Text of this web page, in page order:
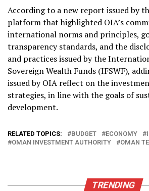
According to a new report issued by
platform that highlighted OIA’s
international norms and principles,
transparency standards, and the
and practices issued by the
Sovereign Wealth Funds (IFSWF),
issued by OIA reflect on the
strategies, in line with the goals of
development.
RELATED TOPICS: BUDGET ECONOMY
OMAN INVESTMENT AUTHORITY
OMAN
TRENDING